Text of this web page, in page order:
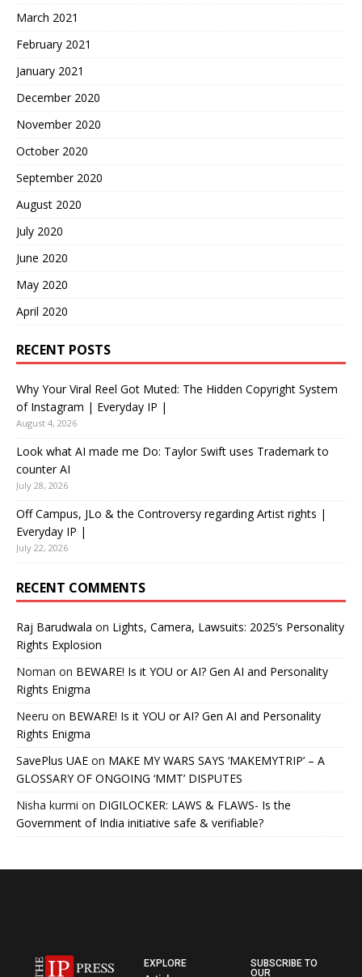
March 2021
February 2021
January 2021
December 2020
November 2020
October 2020
September 2020
August 2020
July 2020
June 2020
May 2020
April 2020
RECENT POSTS
Why Your Viral Reel Got Muted: The Hidden Copyright System
of Instagram | Everyday IP |
August 4, 2026
Look what AI made me Do: Taylor Swift uses Trademark to
counter AI
July 28, 2026
Off Campus, JLo & the Controversy regarding Artist rights |
Everyday IP |
July 22, 2026
RECENT COMMENTS
Raj Barudwala on Lights, Camera, Lawsuits: 2025’s Personality
Rights Explosion
Noman on BEWARE! Is it YOU or AI? Gen AI and Personality
Rights Enigma
Neeru on BEWARE! Is it YOU or AI? Gen AI and Personality
Rights Enigma
SavePlus UAE on MAKE MY WARS SAYS ‘MAKEMYTRIP’ – A
GLOSSARY OF ONGOING ‘MMT’ DISPUTES
Nisha kurmi on DIGILOCKER: LAWS & FLAWS- Is the
Government of India initiative safe & verifiable?
EXPLORE
SUBSCRIBE TO
OUR